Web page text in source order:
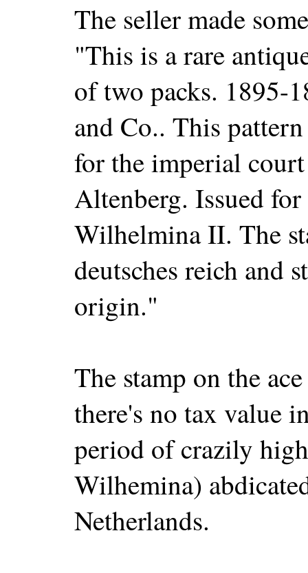
The seller made
"This is a rare
of two packs. 1895-
and Co.. This
for the imperial
Altenberg. Issued
Wilhelmina II. The
deutsches reich and
origin."
The stamp on the
there's no tax value
period of crazily
Wilhemina)
Netherlands.